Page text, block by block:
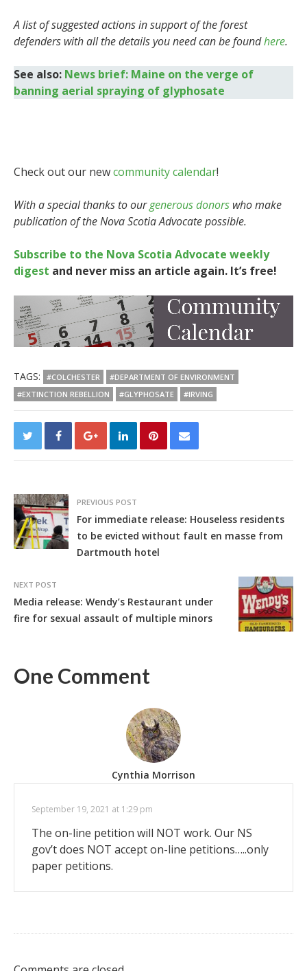
A list of suggested actions in support of the forest
defenders with all the details you need can be foundhere.
See also: News brief: Maine on the verge of
banning aerial spraying of glyphosate
Check out our newcommunity calendar!
With a special thanks to ourgenerous donors who make
publication of the Nova Scotia Advocate possible.
Subscribe to the Nova Scotia Advocate weekly
digest and never miss an article again. It’s free!
TAGS: #COLCHESTER
#DEPARTMENT OF ENVIRONMENT
#EXTINCTION REBELLION
#GLYPHOSATE #IRVING
PREVIOUS POST
For immediate release: Houseless residents
to be evicted without fault en masse from
Dartmouth hotel
NEXT POST
Media release: Wendy’s Restaurant under
fire for sexual assault of multiple minors
One Comment
Cynthia Morrison
September 19, 2021 at 1:29 pm
The on-line petition will NOT work. Our NS
gov’t does NOT accept on-line petitions…..only
paper petitions.